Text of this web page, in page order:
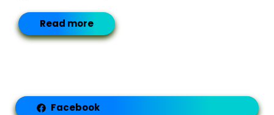
Read more
Facebook